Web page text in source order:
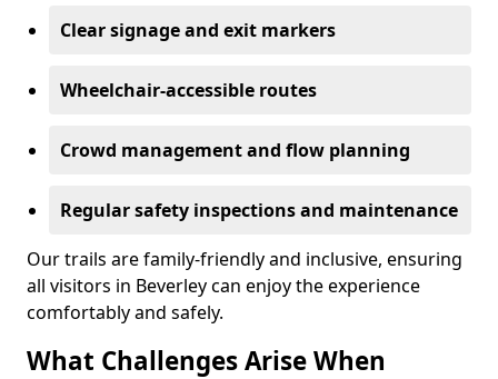
Clear signage and exit markers
Wheelchair-accessible routes
Crowd management and flow planning
Regular safety inspections and maintenance
Our trails are family-friendly and inclusive, ensuring
all visitors in Beverley can enjoy the experience
comfortably and safely.
What Challenges Arise When